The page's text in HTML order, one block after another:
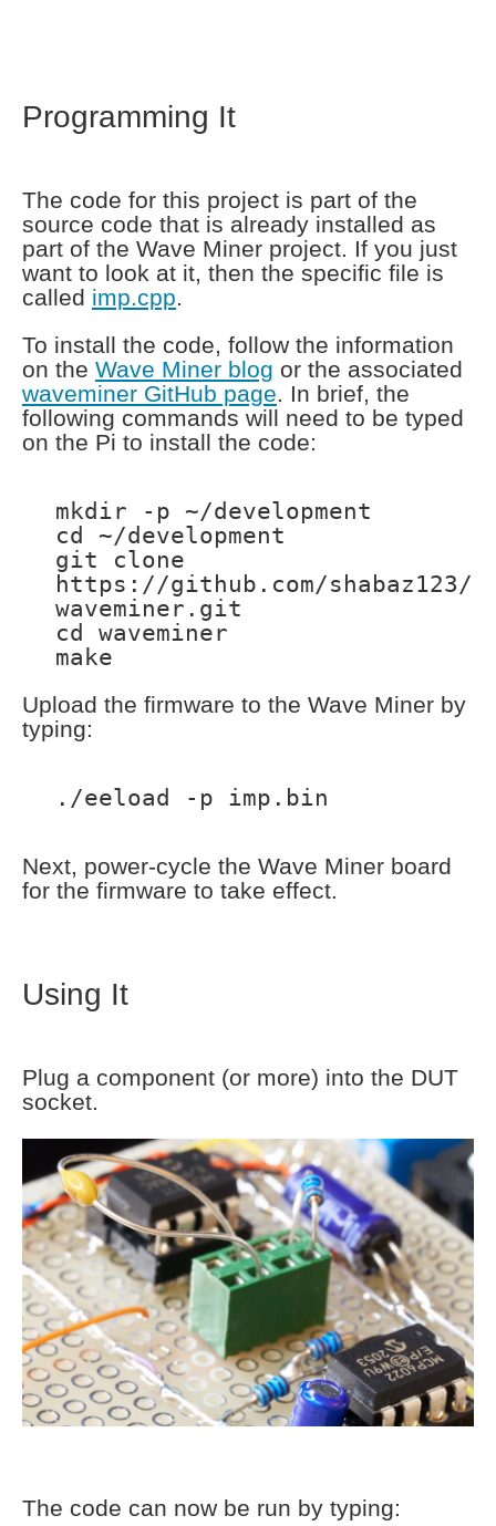
Programming It
The code for this project is part of the
source code that is already installed as
part of the Wave Miner project. If you just
want to look at it, then the specific file is
called imp.cpp.
To install the code, follow the information
on the Wave Miner blog or the associated
waveminer GitHub page. In brief, the
following commands will need to be typed
on the Pi to install the code:
mkdir -p ~/development
cd ~/development
git clone
https://github.com/shabaz123/
waveminer.git
cd waveminer
make
Upload the firmware to the Wave Miner by
typing:
./eeload -p imp.bin
Next, power-cycle the Wave Miner board
for the firmware to take effect.
Using It
Plug a component (or more) into the DUT
socket.
The code can now be run by typing: